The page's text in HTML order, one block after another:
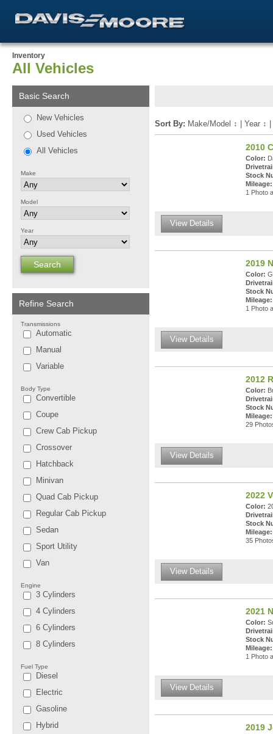
Inventory
All Vehicles
Basic Search
New Vehicles
Used Vehicles
All Vehicles
Make
Model
Year
Refine Search
Transmissions
Automatic
Manual
Variable
Body Type
Convertible
Coupe
Crew Cab Pickup
Crossover
Hatchback
Minivan
Quad Cab Pickup
Regular Cab Pickup
Sedan
Sport Utility
Van
Engine
3 Cylinders
4 Cylinders
6 Cylinders
8 Cylinders
Fuel Type
Diesel
Electric
Gasoline
Hybrid
Sort By: Make/Model ↕ Year ↕
2010
Color:
Stock
Mileage:
1 Photo
View Details
2019
Color:
Stock
Mileage:
1 Photo
View Details
2012
Color:
Stock
Mileage:
29
View Details
2022
Color:
Stock
Mileage:
35
View Details
2021
Color:
Stock
Mileage:
1 Photo
View Details
2019